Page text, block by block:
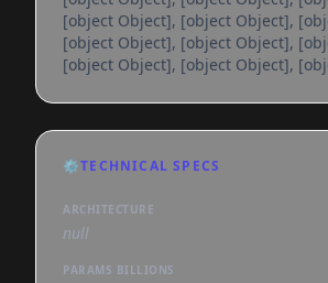
[object Object], [object Object],
[object Object], [object Object],
[object Object], [object Object],
[object Object], [object Object],
[object Object], [object Object],
[object Object], [object Object],
⚙️TECHNICAL SPECS
ARCHITECTURE
null
PARAMS BILLIONS